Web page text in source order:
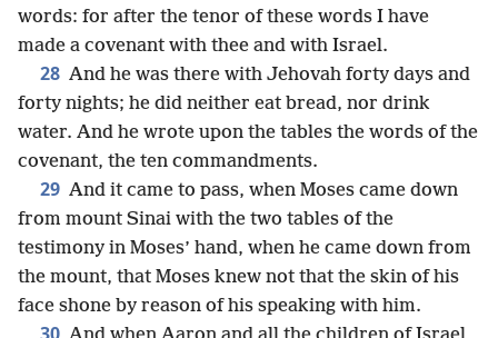
words: for after the tenor of these words I have
made a covenant with thee and with Israel.
28 And he was there with Jehovah forty days and
forty nights; he did neither eat bread, nor drink
water. And he wrote upon the tables the words of the
covenant, the ten commandments.
29 And it came to pass, when Moses came down
from mount Sinai with the two tables of the
testimony in Moses’ hand, when he came down from
the mount, that Moses knew not that the skin of his
face shone by reason of his speaking with him.